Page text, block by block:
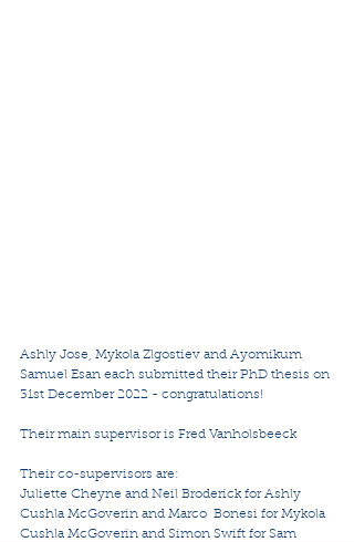
Ashly Jose, Mykola Zlgostiev and Ayomikum
Samuel Esan each submitted their PhD thesis on
31st December 2022 - congratulations!
Their main supervisor is Fred Vanholsbeeck
Their co-supervisors are:
Juliette Cheyne and Neil Broderick for Ashly
Cushla McGoverin and Marco  Bonesi for Mykola
Cushla McGoverin and Simon Swift for Sam